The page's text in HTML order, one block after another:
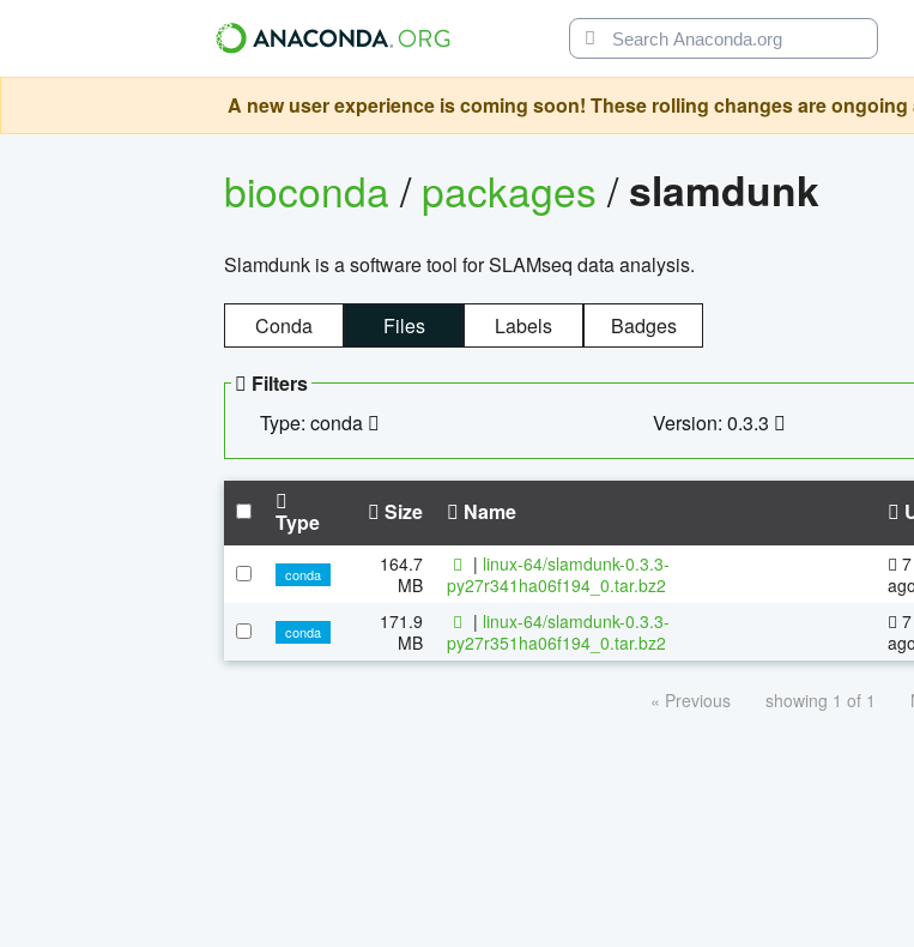
A new user experience is coming soon! These rolling changes are
bioconda/packages/slamdunk
Slamdunk is a software tool for SLAMseq data analysis.
Conda Files Labels Badges
Filters
Type: conda
Version: 0.3.3
Type Size Name
conda
164.7
MB
| linux-64/slamdunk-0.3.3-
py27r341ha06f194_0.tar.bz2
ago
conda
171.9
MB
| linux-64/slamdunk-0.3.3-
py27r351ha06f194_0.tar.bz2
ago
« Previous showing 1 of 1